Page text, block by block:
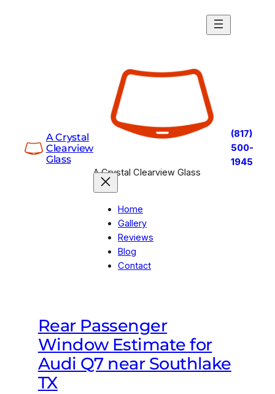
A Crystal
Clearview
Glass
A Crystal Clearview Glass
Home
Gallery
Reviews
Blog
Contact
(817)
500-
1945
Rear Passenger
Window Estimate for
Audi Q7 near Southlake
TX